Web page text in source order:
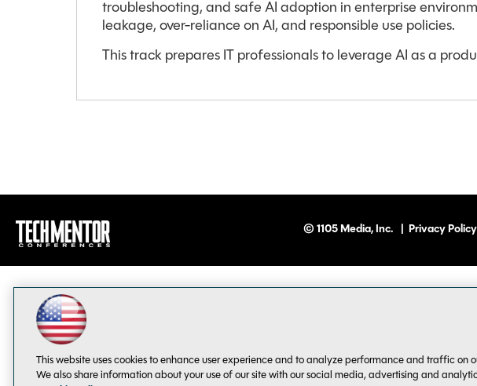
troubleshooting, and safe AI adoption in enterprise
leakage, over-reliance on AI, and responsible use policies.
This track prepares IT professionals to leverage AI as a
© 1105 Media, Inc. Privacy Policy
This website uses cookies to enhance user experience and to analyze performance and traffic on
We also share information about your use of our site with our social media, advertising and